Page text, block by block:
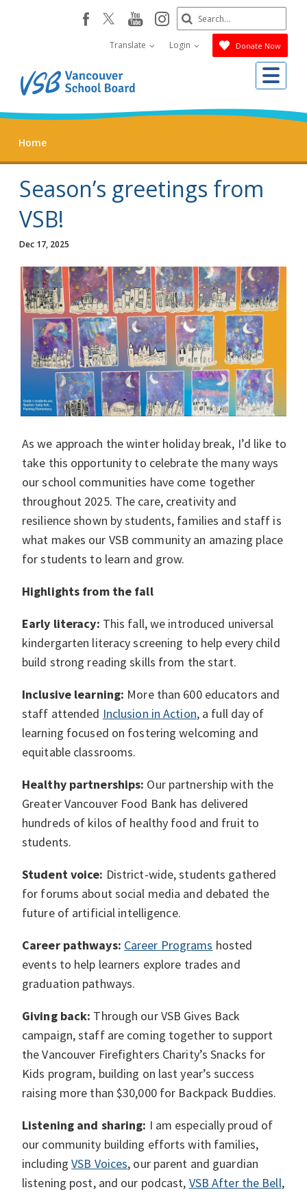
facebookyoutube
instagram
Translate Login Donate Now
Search
Submit
Home
Season’s greetings from
VSB!
Dec 17, 2025
As we approach the winter holiday break, I’d like to
take this opportunity to celebrate the many ways
our school communities have come together
throughout 2025. The care, creativity and
resilience shown by students, families and staff is
what makes our VSB community an amazing place
for students to learn and grow.
Highlights from the fall
Early literacy: This fall, we introduced universal
kindergarten literacy screening to help every child
build strong reading skills from the start.
Inclusive learning: More than 600 educators and
staff attended Inclusion in Action, a full day of
learning focused on fostering welcoming and
equitable classrooms.
Healthy partnerships: Our partnership with the
Greater Vancouver Food Bank has delivered
hundreds of kilos of healthy food and fruit to
students.
Student voice: District-wide, students gathered
for forums about social media and debated the
future of artificial intelligence.
Career pathways: Career Programs hosted
events to help learners explore trades and
graduation pathways.
Giving back: Through our VSB Gives Back
campaign, staff are coming together to support
the Vancouver Firefighters Charity’s Snacks for
Kids program, building on last year’s success
raising more than $30,000 for Backpack Buddies.
Listening and sharing: I am especially proud of
our community building efforts with families,
includingVSB Voices, our parent and guardian
listening post, and our podcast, VSB After the Bell,